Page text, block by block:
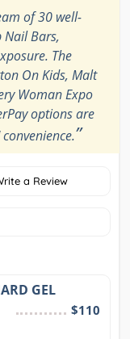
of 30 well-
Nail Bars,
The
On Kids, Malt
Woman Expo
options are
”
a Review
GEL
$110